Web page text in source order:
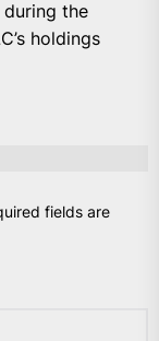
during the
holdings
fields are